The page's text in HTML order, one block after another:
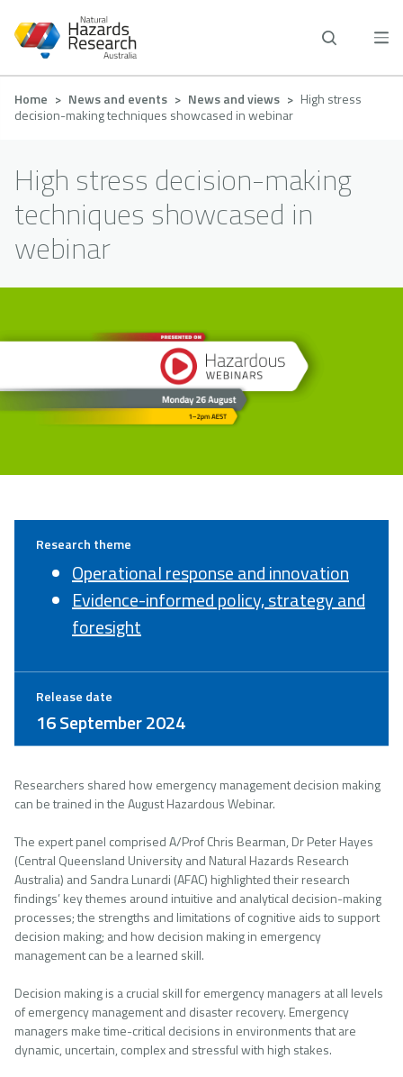
main
Breadcrumb
Home News and events News and views
High stress
decision-making techniques showcased in webinar
High stress decision-making
techniques showcased in
webinar
Research theme
Operational response and innovation
Evidence-informed policy, strategy and
foresight
Release date
16 September 2024
Researchers shared how emergency management decision making
can be trained in the August Hazardous Webinar.
The expert panel comprised A/Prof Chris Bearman, Dr Peter Hayes
(Central Queensland University and Natural Hazards Research
Australia) and Sandra Lunardi (AFAC) highlighted their research
findings’ key themes around intuitive and analytical decision-making
processes; the strengths and limitations of cognitive aids to support
decision making; and how decision making in emergency
management can be a learned skill.
Decision making is a crucial skill for emergency managers at all levels
of emergency management and disaster recovery. Emergency
managers make time-critical decisions in environments that are
dynamic, uncertain, complex and stressful with high stakes.